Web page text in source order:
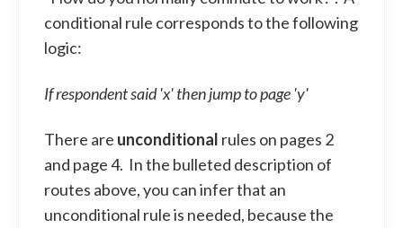
conditional rule corresponds to the following
logic:
If respondent said 'x' then jump to page 'y'
There are unconditional rules on pages 2
and page 4. In the bulleted description of
routes above, you can infer that an
unconditional rule is needed, because the